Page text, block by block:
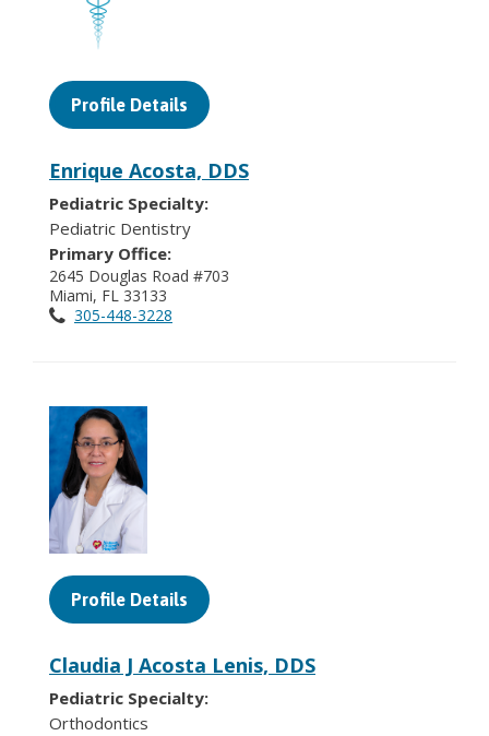
Profile Details
Enrique Acosta, DDS
Pediatric Specialty:
Pediatric Dentistry
Primary Office:
2645 Douglas Road #703
Miami, FL 33133
305-448-3228
Profile Details
Claudia J Acosta Lenis, DDS
Pediatric Specialty:
Orthodontics